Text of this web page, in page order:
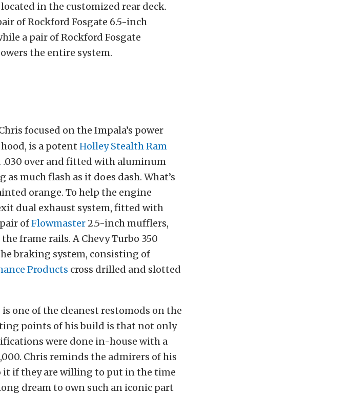
in the customized rear deck.
of Rockford Fosgate 6.5-inch
a pair of Rockford Fosgate
the entire system.
focused on the Impala’s power
is a potent Holley Stealth Ram
.030 over and fitted with aluminum
as much flash as it does dash. What’s
orange. To help the engine
dual exhaust system, fitted with
ofFlowmaster2.5-inch mufflers,
frame rails. A Chevy Turbo 350
braking system, consisting of
Products cross drilled and slotted
is one of the cleanest restomods on the
points of his build is that not only
were done in-house with a
Chris reminds the admirers of his
it if they are willing to put in the time
dream to own such an iconic part